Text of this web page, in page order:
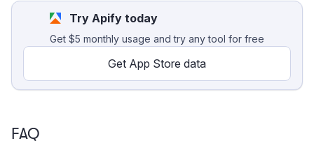
Try Apify today
Get $5 monthly usage and try any tool for free
Get App Store data
FAQ